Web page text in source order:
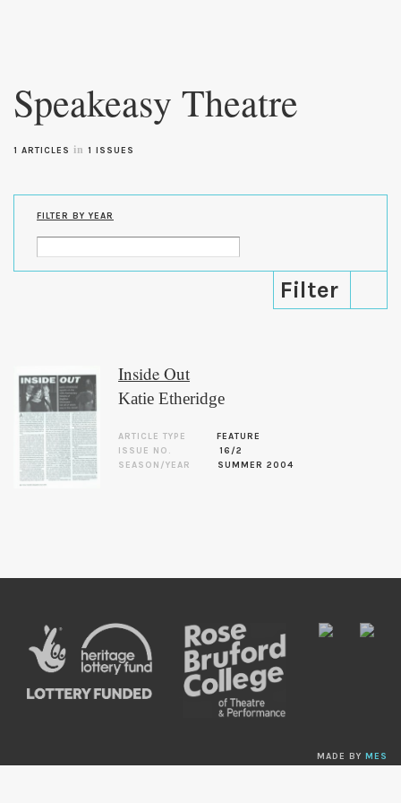
Speakeasy Theatre
1 ARTICLES in 1 ISSUES
FILTER BY YEAR
Inside Out
Katie Etheridge
ARTICLE TYPE
FEATURE
ISSUE NO.
16/2
SEASON/YEAR
SUMMER 2004
MADE BY MES